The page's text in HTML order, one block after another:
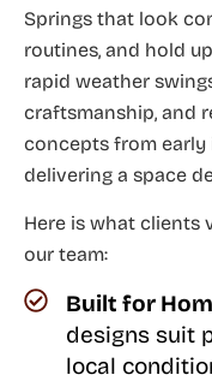
Springs that look
routines, and hold
rapid weather
craftsmanship, and
concepts from early
delivering a space
Here is what clients
our team:
Built for
designs suit
local